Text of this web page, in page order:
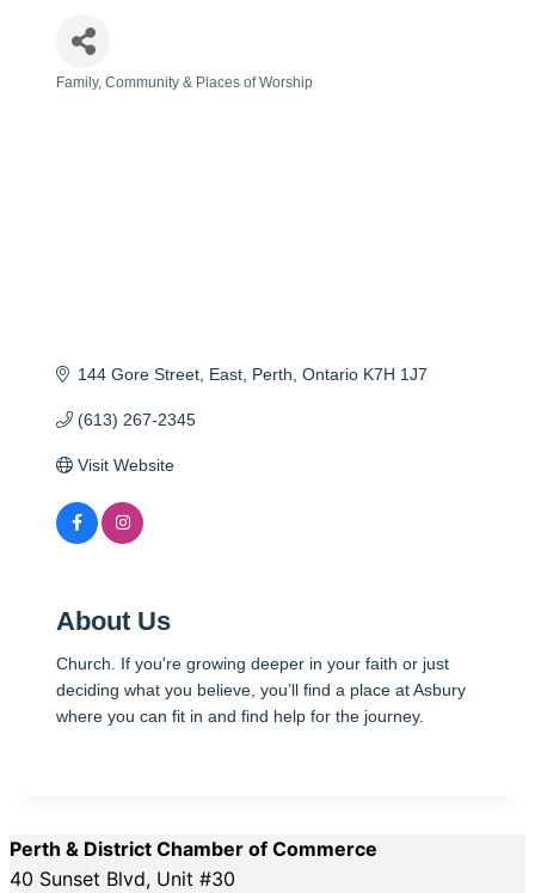
Family, Community & Places of Worship
144 Gore Street, East Perth Ontario K7H 1J7
(613) 267-2345
Visit Website
About Us
Church. If you're growing deeper in your faith or just
deciding what you believe, you’ll find a place at Asbury
where you can fit in and find help for the journey.
Perth & District Chamber of Commerce
40 Sunset Blvd, Unit #30